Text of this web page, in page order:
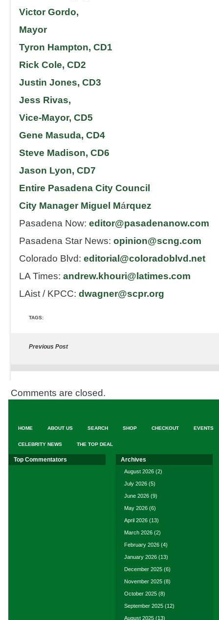
Victor Gordo,
Mayor
Tyron Hampton, CD1
Rick Cole, CD2
Justin Jones, CD3
Jess Rivas,
Vice-Mayor, CD5
Gene Masuda, CD4
Steve Madison, CD6
Jason Lyon, CD7
Entire Pasadena City Council
City Manager Miguel Márquez
Pasadena Now: editor@pasadenanow.com
Pasadena Star News: opinion@scng.com
Colorado Blvd: editorial@coloradoblvd.net
LA Times: andrew.khouri@latimes.com
LAist / KPCC: dwagner@scpr.org
TAGS:
Previous Post
Comments are closed.
HOME ABOUT US SEARCH SHOP CHECKOUT EVENTS
CELEBRITY NEWS THE TOP DEAL
Top Commentators Archives
August 2026 (2)
July 2026 (5)
June 2026 (9)
May 2026 (6)
April 2026 (13)
March 2026 (2)
February 2026 (4)
January 2026 (13)
December 2025 (6)
November 2025 (8)
October 2025 (8)
September 2025 (12)
August 2025 (13)